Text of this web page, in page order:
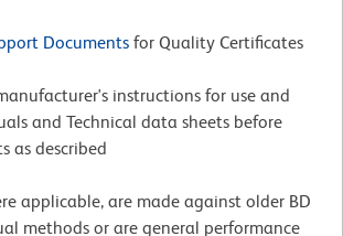
Documents for Quality Certificates
instructions for use and
and Technical data sheets before
as described
applicable, are made against older BD
methods or are general performance